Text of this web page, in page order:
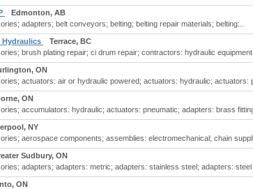
Edmonton, AB
adapters; belt conveyors; belting; belting repair materials; belting:..
Terrace, BC
brush plating repair; ci drum repair; contractors: hydraulic equipment..
ON
actuators: air or hydraulic powered; actuators: hydraulic; actuators:
ON
accumulators: hydraulic; actuators: pneumatic; adapters: brass
NY
aerospace components; assemblies: electromechanical; chain
Sudbury, ON
adapters; adapters: metric; adapters: stainless steel; adapters: steel
ON